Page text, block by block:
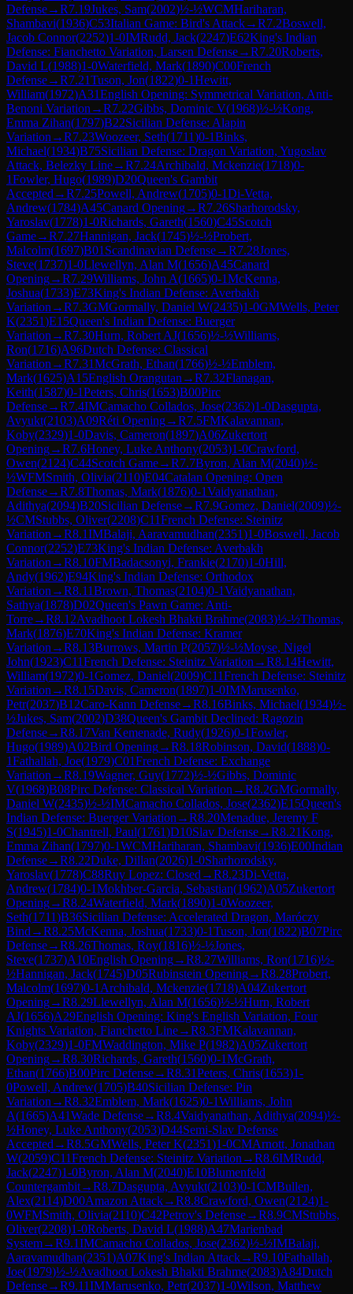
Defense→R7.19Jukes, Sam(2002)½-½WCMHariharan,
Shambavi(1936)C53Italian Game: Bird's Attack→R7.2Boswell,
Jacob Connor(2252)1-0IMRudd, Jack(2247)E62King's Indian
Defense: Fianchetto Variation, Larsen Defense→R7.20Roberts,
David L(1988)1-0Waterfield, Mark(1890)C00French
Defense→R7.21Tuson, Jon(1822)0-1Hewitt,
William(1972)A31English Opening: Symmetrical Variation, Anti-
Benoni Variation →R7.22Gibbs, Dominic V(1968)½-½Kong,
Emma Zihan(1797)B22Sicilian Defense: Alapin
Variation →R7.23Woozeer, Seth(1711)0-1Binks,
Michael(1934)B75Sicilian Defense: Dragon Variation, Yugoslav
Attack, Belezky Line→R7.24Archibald, Mckenzie(1718)0-
1Fowler, Hugo(1989)D20Queen's Gambit
Accepted →R7.25Powell, Andrew(1705)0-1Di-Vetta,
Andrew(1784)A45Canard Opening→R7.26Sharhorodsky,
Yaroslav(1778)1-0Richards, Gareth(1560)C45Scotch
Game→R7.27Hannigan, Jack(1745)½-½Probert,
Malcolm(1697)B01 Scandinavian Defense→R7.28Jones,
Steve(1737)1-0Llewellyn, Alan M(1656)A45Canard
Opening→R7.29Williams, John A(1665)0-1McKenna,
Joshua(1733)E73King's Indian Defense: Averbakh
Variation →R7.3GMGormally, Daniel W(2435)1-0GMWells, Peter
K(2351)E15Queen's Indian Defense: Buerger
Variation →R7.30Hurn, Robert AJ(1656)½-½Williams,
Ron(1716)A96Dutch Defense: Classical
Variation →R7.31McGrath, Ethan(1766)½-½Emblem,
Mark(1625)A15English Orangutan →R7.32Flanagan,
Keith(1587)0-1Peters, Chris(1653)B00Pirc
Defense→R7.4IMCamacho Collados, Jose(2362)1-0Dasgupta,
Avyukt(2103)A09Réti Opening→R7.5FMKalavannan,
Koby(2329)1-0Davis, Cameron(1897)A06Zukertort
Opening→R7.6Honey, Luke Anthony(2053)1-0Crawford,
Owen(2124)C44Scotch Game→R7.7Byron, Alan M(2040)½-
½WFMSmith, Olivia(2110)E04Catalan Opening: Open
Defense→R7.8Thomas, Mark(1876)0-1Vaidyanathan,
Adithya(2094)B20Sicilian Defense→R7.9Gomez, Daniel(2009)½-
½CMStubbs, Oliver(2208)C11French Defense: Steinitz
Variation →R8.1IMBalaji, Aaravamudhan(2351)1-0Boswell, Jacob
Connor(2252)E73King's Indian Defense: Averbakh
Variation →R8.10FMBadacsonyi, Frankie(2170)1-0Hill,
Andy(1962)E94King's Indian Defense: Orthodox
Variation →R8.11Brown, Thomas(2104)0-1Vaidyanathan,
Sathya(1878)D02Queen's Pawn Game: Anti-
Torre→R8.12Avadhoot Lokesh Bhakti Brahme(2083)½-½Thomas,
Mark(1876)E70King's Indian Defense: Kramer
Variation →R8.13Burrows, Martin P(2057)½-½Moyse, Nigel
John(1923)C11French Defense: Steinitz Variation →R8.14Hewitt,
William(1972)0-1Gomez, Daniel(2009)C11French Defense: Steinitz
Variation →R8.15Davis, Cameron(1897)1-0IMMarusenko,
Petr(2037)B12Caro-Kann Defense→R8.16Binks, Michael(1934)½-
½Jukes, Sam(2002)D38Queen's Gambit Declined: Ragozin
Defense→R8.17Van Kemenade, Rudy(1926)0-1Fowler,
Hugo(1989)A02Bird Opening→R8.18Robinson, David(1888)0-
1Fathallah, Joe(1979)C01French Defense: Exchange
Variation →R8.19Wagner, Guy(1772)½-½Gibbs, Dominic
V(1968)B08Pirc Defense: Classical Variation →R8.2GMGormally,
Daniel W(2435)½-½IMCamacho Collados, Jose(2362)E15Queen's
Indian Defense: Buerger Variation →R8.20Menadue, Jeremy F
S(1945)1-0Chantrell, Paul(1761)D10Slav Defense→R8.21Kong,
Emma Zihan(1797)0-1WCMHariharan, Shambavi(1936)E00Indian
Defense→R8.22Duke, Dillan(2026)1-0Sharhorodsky,
Yaroslav(1778)C88Ruy Lopez: Closed →R8.23Di-Vetta,
Andrew(1784)0-1Mokhber-Garcia, Sebastian(1962)A05Zukertort
Opening→R8.24Waterfield, Mark(1890)1-0Woozeer,
Seth(1711)B36Sicilian Defense: Accelerated Dragon, Maróczy
Bind →R8.25McKenna, Joshua(1733)0-1Tuson, Jon(1822)B07Pirc
Defense→R8.26Thomas, Roy(1816)½-½Jones,
Steve(1737)A10English Opening→R8.27Williams, Ron(1716)½-
½Hannigan, Jack(1745)D05Rubinstein Opening→R8.28Probert,
Malcolm(1697)0-1 Archibald, Mckenzie(1718)A04Zukertort
Opening→R8.29Llewellyn, Alan M(1656)½-½Hurn, Robert
AJ(1656)A29English Opening: King's English Variation, Four
Knights Variation, Fianchetto Line→R8.3FMKalavannan,
Koby(2329)1-0FMWaddington, Mike P(1982)A05Zukertort
Opening→R8.30Richards, Gareth(1560)0-1McGrath,
Ethan(1766)B00Pirc Defense→R8.31Peters, Chris(1653)1-
0Powell, Andrew(1705)B40Sicilian Defense: Pin
Variation →R8.32Emblem, Mark(1625)0-1Williams, John
A(1665)A41Wade Defense→R8.4Vaidyanathan, Adithya(2094)½-
½Honey, Luke Anthony(2053)D44Semi-Slav Defense
Accepted →R8.5GMWells, Peter K(2351)1-0CMArnott, Jonathan
W(2059)C11French Defense: Steinitz Variation →R8.6IMRudd,
Jack(2247)1-0Byron, Alan M(2040)E10Blumenfeld
Countergambit→R8.7Dasgupta, Avyukt(2103)0-1CMBullen,
Alex(2114)D00Amazon Attack→R8.8Crawford, Owen(2124)1-
0WFMSmith, Olivia(2110)C42Petrov's Defense→R8.9CMStubbs,
Oliver(2208)1-0Roberts, David L(1988)A47Marienbad
System→R9.1IMCamacho Collados, Jose(2362)½-½IMBalaji,
Aaravamudhan(2351)A07King's Indian Attack→R9.10Fathallah,
Joe(1979)½-½Avadhoot Lokesh Bhakti Brahme(2083)A84Dutch
Defense→R9.11IMMarusenko, Petr(2037)1-0Wilson, Matthew